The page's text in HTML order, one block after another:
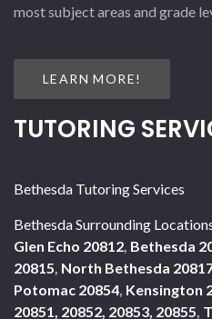
most subject areas and grade
LEARN MORE!
TUTORING
Bethesda Tutoring Services
Bethesda Surrounding
Glen Echo 20812, Bethesda
20815, North Bethesda
Potomac 20854, Kensington
20851, 20852, 20853, 20855,